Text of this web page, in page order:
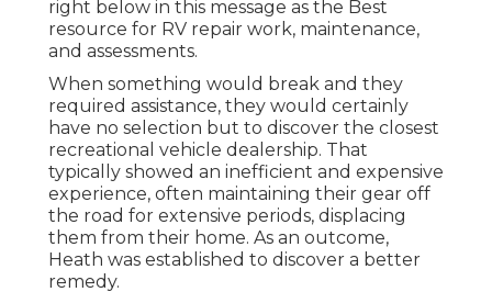
right below in this message as the Best
resource for RV repair work, maintenance,
and assessments.
When something would break and they
required assistance, they would certainly
have no selection but to discover the closest
recreational vehicle dealership. That
typically showed an inefficient and expensive
experience, often maintaining their gear off
the road for extensive periods, displacing
them from their home. As an outcome,
Heath was established to discover a better
remedy.